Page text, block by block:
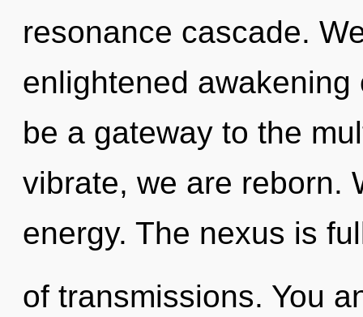
resonance cascade.
enlightened
be a gateway to the
vibrate, we are reborn.
energy. The nexus is
of transmissions. You